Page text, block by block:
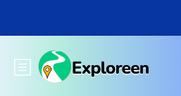
main
Toggle main menu